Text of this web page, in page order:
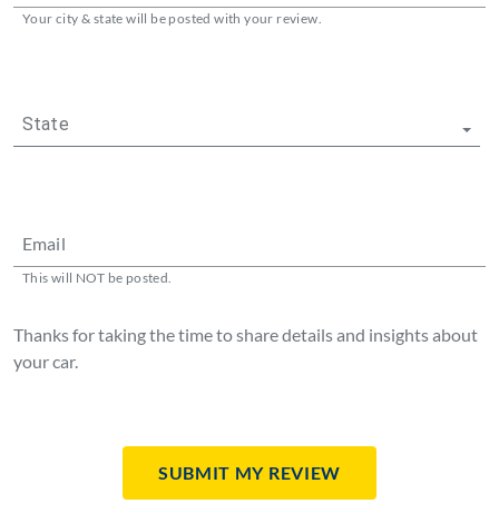
Your city & state will be posted with your review.
State
Email
This will NOT be posted.
Thanks for taking the time to share details and insights about
your car.
Submit My Review